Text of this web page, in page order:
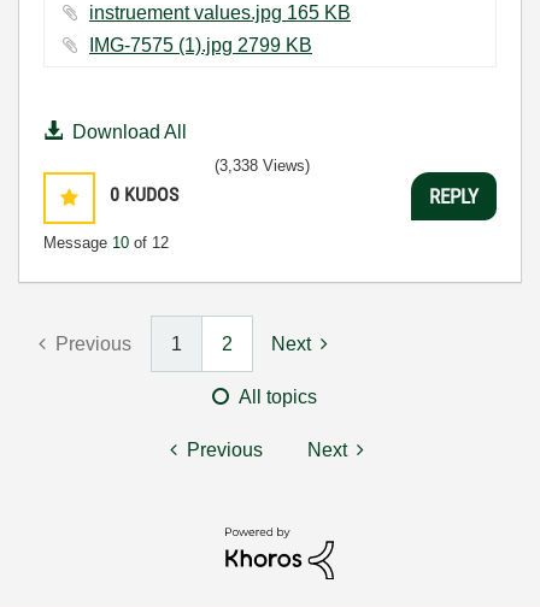
instruement values.jpg ‏165 KB
IMG-7575 (1).jpg ‏2799 KB
Download All
0 KUDOS
Message 10 of 12
(3,338 Views)
REPLY
Previous 1 2 Next
All topics
Previous Next